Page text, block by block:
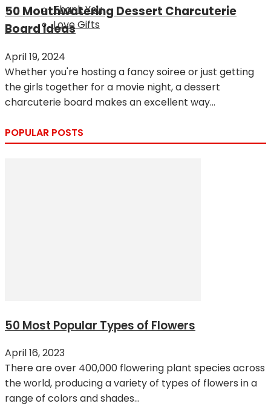
Thank You
Love Gifts
50 Mouthwatering Dessert Charcuterie
Board Ideas
April 19, 2024
Whether you're hosting a fancy soiree or just getting
the girls together for a movie night, a dessert
charcuterie board makes an excellent way...
POPULAR POSTS
50 Most Popular Types of Flowers
April 16, 2023
There are over 400,000 flowering plant species across
the world, producing a variety of types of flowers in a
range of colors and shades...